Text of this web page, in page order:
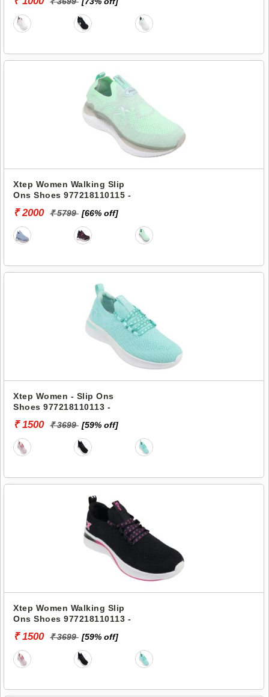
Xtep Women Walking Slip
Ons Shoes 977218110115 -
₹ 2000 ₹ 5799 [66% off]
Xtep Women - Slip Ons
Shoes 977218110113 -
₹ 1500 ₹ 3699 [59% off]
Xtep Women Walking Slip
Ons Shoes 977218110113 -
₹ 1500 ₹ 3699 [59% off]